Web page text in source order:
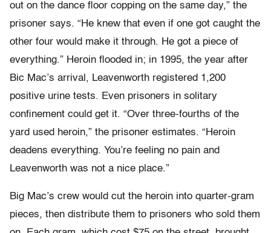
out on the dance floor copping on the same day,” the
prisoner says. “He knew that even if one got caught the
other four would make it through. He got a piece of
everything.” Heroin flooded in; in 1995, the year after
Bic Mac’s arrival, Leavenworth registered 1,200
positive urine tests. Even prisoners in solitary
confinement could get it. “Over three-fourths of the
yard used heroin,” the prisoner estimates. “Heroin
deadens everything. You’re feeling no pain and
Leavenworth was not a nice place.”
Big Mac’s crew would cut the heroin into quarter-gram
pieces, then distribute them to prisoners who sold them